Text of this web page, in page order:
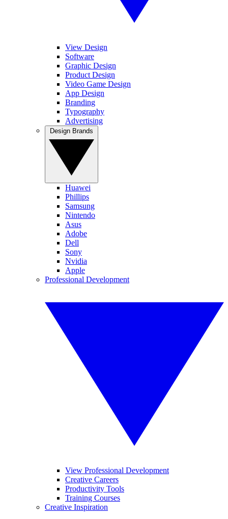
View Design
Software
Graphic Design
Product Design
Video Game Design
App Design
Branding
Typography
Advertising
Huawei
Phillips
Samsung
Nintendo
Asus
Adobe
Dell
Sony
Nvidia
Apple
Professional Development
View Professional Development
Creative Careers
Productivity Tools
Training Courses
Creative Inspiration